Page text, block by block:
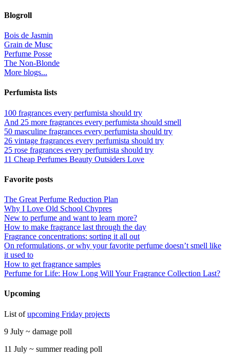
Blogroll
Bois de Jasmin
Grain de Musc
Perfume Posse
The Non-Blonde
More blogs...
Perfumista lists
100 fragrances every perfumista should try
And 25 more fragrances every perfumista should smell
50 masculine fragrances every perfumista should try
26 vintage fragrances every perfumista should try
25 rose fragrances every perfumista should try
11 Cheap Perfumes Beauty Outsiders Love
Favorite posts
The Great Perfume Reduction Plan
Why I Love Old School Chypres
New to perfume and want to learn more?
How to make fragrance last through the day
Fragrance concentrations: sorting it all out
On reformulations, or why your favorite perfume doesn’t smell like
it used to
How to get fragrance samples
Perfume for Life: How Long Will Your Fragrance Collection Last?
Upcoming
List ofupcoming Friday projects
9 July ~ damage poll
11 July ~ summer reading poll